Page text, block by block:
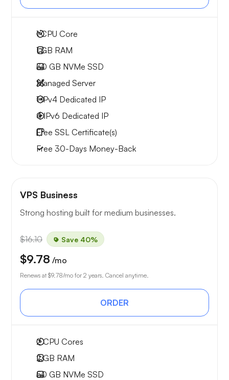
1CPU Core
1 GB RAM
30 GB NVMe SSD
Managed Server
1 IPv4 Dedicated IP
4 IPv6 Dedicated IP
Free SSL Certificate(s)
Free 30-Days Money-Back
VPS Business
Strong hosting built for medium businesses.
$16.10 Save 40%
$9.78 /mo
Renews at $9.78/mo for 2 years. Cancel anytime.
ORDER
2CPU Cores
2 GB RAM
50 GB NVMe SSD